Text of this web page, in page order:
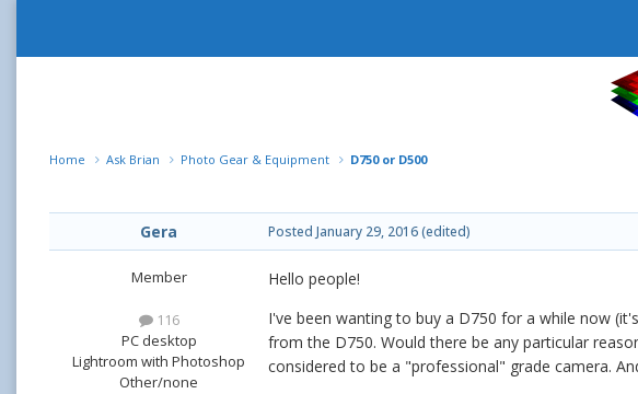
Home Ask Brian Photo Gear & Equipment D750 or D500
Gera
Member
116
PC desktop
Lightroom with Photoshop
Other/none
Posted January 29, 2016(edited)
Hello people!
I've been wanting to buy a D750 for a while now
from the D750. Would there be any particular
considered to be a "professional" grade camera.